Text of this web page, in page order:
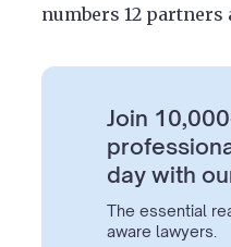
numbers 12
Join
day with
The essential
aware lawyers.